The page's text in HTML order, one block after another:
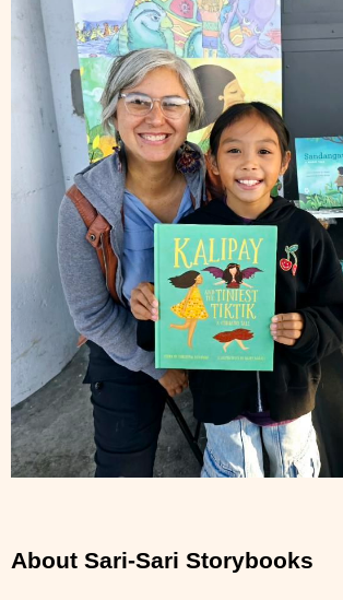
About Sari-Sari Storybooks